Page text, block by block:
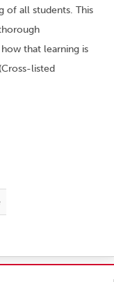
all students. This
that learning is
listed